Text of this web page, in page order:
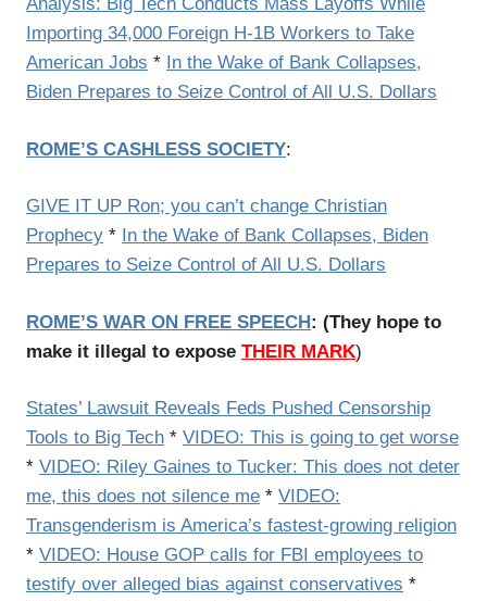
Importing 34,000 Foreign H-1B Workers to Take
American Jobs * In the Wake of Bank Collapses,
Biden Prepares to Seize Control of All U.S. Dollars
ROME’S CASHLESS SOCIETY:
GIVE IT UP Ron; you can’t change Christian
Prophecy * In the Wake of Bank Collapses, Biden
Prepares to Seize Control of All U.S. Dollars
ROME’S WAR ON FREE SPEECH: (They hope to
make it illegal to expose THEIR MARK)
States’ Lawsuit Reveals Feds Pushed Censorship
Tools to Big Tech * VIDEO: This is going to get worse
* VIDEO: Riley Gaines to Tucker: This does not deter
me, this does not silence me * VIDEO:
Transgenderism is America’s fastest-growing religion
* VIDEO: House GOP calls for FBI employees to
testify over alleged bias against conservatives *